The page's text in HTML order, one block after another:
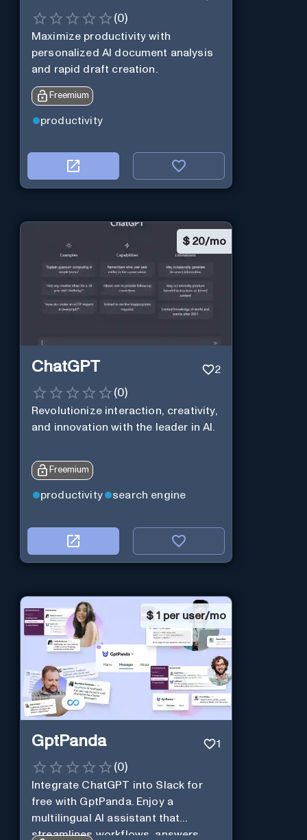
(0)
Maximize productivity with
personalized AI document analysis
and rapid draft creation.
Freemium
productivity
$ 20/mo
ChatGPT 2
(0)
Revolutionize interaction, creativity,
and innovation with the leader in AI.
Freemium
productivity search engine
$ 1 per user/mo
GptPanda 1
(0)
Integrate ChatGPT into Slack for
free with GptPanda. Enjoy a
multilingual AI assistant that
streamlines workflows, answers